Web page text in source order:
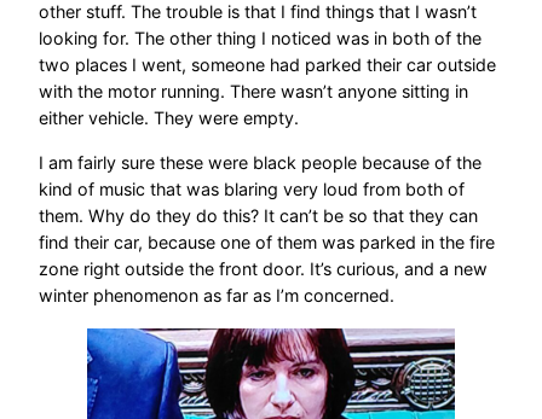
other stuff. The trouble is that I find things that I wasn’t
looking for. The other thing I noticed was in both of the
two places I went, someone had parked their car outside
with the motor running. There wasn’t anyone sitting in
either vehicle. They were empty.
I am fairly sure these were black people because of the
kind of music that was blaring very loud from both of
them. Why do they do this? It can’t be so that they can
find their car, because one of them was parked in the fire
zone right outside the front door. It’s curious, and a new
winter phenomenon as far as I’m concerned.